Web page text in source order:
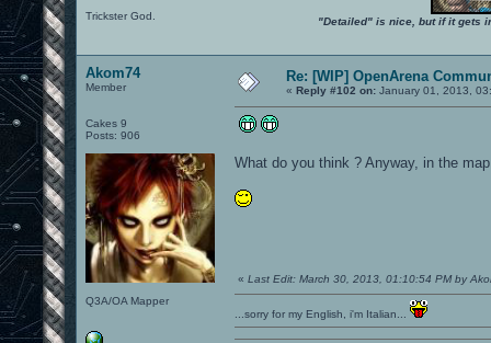
Trickster God. "Detailed" is nice, but if it gets
Akom74
Member
Cakes 9
Posts: 906
Q3A/OA Mapper
Re: [WIP] OpenArena
« Reply #102 on: January 01, 2013,
What do you think ? Anyway, in the
« Last Edit: March 30, 2013, 01:10:54 PM by
...sorry for my English, i'm Italian...